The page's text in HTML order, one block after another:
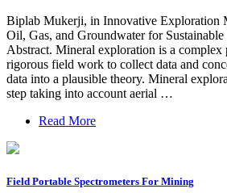
Biplab Mukerji, in Innovative Exploration
Oil, Gas, and Groundwater for
Abstract. Mineral exploration is a complex
rigorous field work to collect data and
data into a plausible theory. Mineral
step taking into account aerial …
Read More
Field Portable Spectrometers For Mining